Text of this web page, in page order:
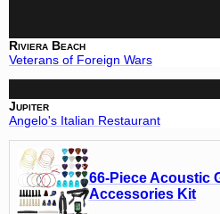
Riviera Beach
Veterans of Foreign Wars
Jupiter
Angelo's Italian Restaurant
66-Piece Acoustic
Accessories Kit